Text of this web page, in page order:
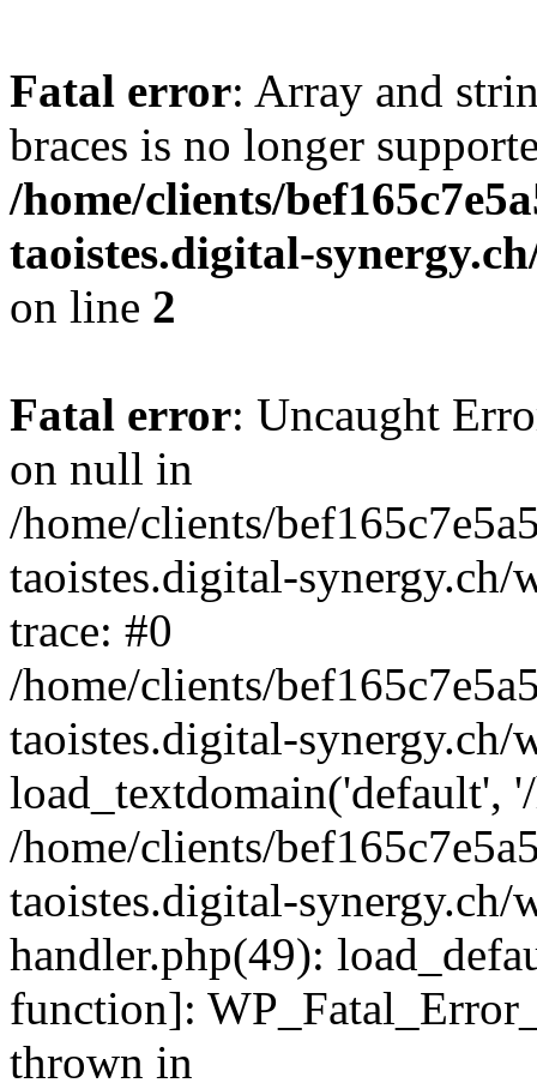
Fatal error: Array and
braces is no longer
/home/clients/
taoistes.digital-
on line 2
Fatal error: Uncaught
on null in
/home/clients/
taoistes.digital-
trace: #0
/home/clients/
taoistes.digital-
load_textdomain('default',
/home/clients/
taoistes.digital-
handler.php(49):
function]:
thrown in